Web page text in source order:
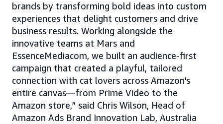
brands by transforming bold ideas into custom
experiences that delight customers and drive
business results. Working alongside the
innovative teams at Mars and
EssenceMediacom, we built an audience-first
campaign that created a playful, tailored
connection with cat lovers across Amazon's
entire canvas—from Prime Video to the
Amazon store,” said Chris Wilson, Head of
Amazon Ads Brand Innovation Lab, Australia